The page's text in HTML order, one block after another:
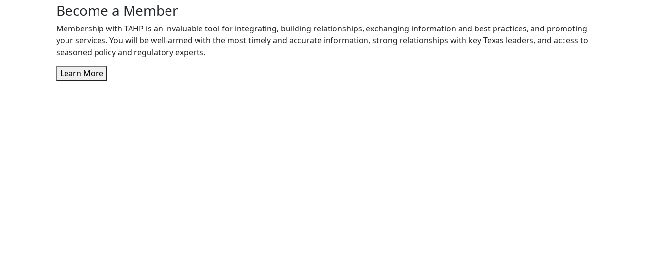
Become a Member
Membership with TAHP is an invaluable tool for integrating, building relationships, exchanging information and best practices, and promoting
your services. You will be well-armed with the most timely and accurate information, strong relationships with key Texas leaders, and access to
seasoned policy and regulatory experts.
Learn More